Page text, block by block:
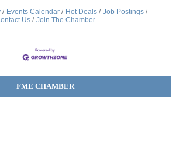
Events Calendar Hot Deals
Job Postings
Us
Join The Chamber
FME CHAMBER